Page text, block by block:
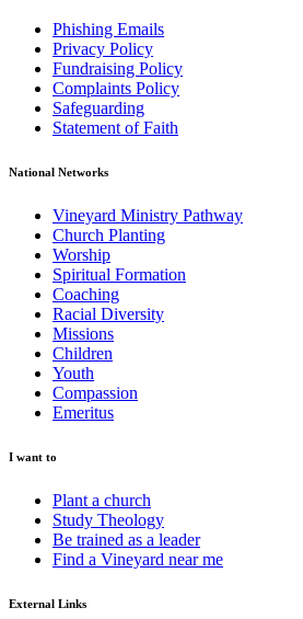
Phishing Emails
Privacy Policy
Fundraising Policy
Complaints Policy
Safeguarding
Statement of Faith
National Networks
Vineyard Ministry Pathway
Church Planting
Worship
Spiritual Formation
Coaching
Racial Diversity
Missions
Children
Youth
Compassion
Emeritus
I want to
Plant a church
Study Theology
Be trained as a leader
Find a Vineyard near me
External Links